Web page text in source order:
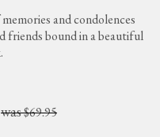
and condolences
friends bound in a beautiful
was$69.95